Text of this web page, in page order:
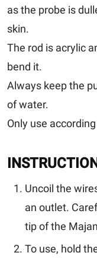
as the probe is
skin.
The rod is acrylic
bend it.
Always keep the
of water.
Only use
Uncoil the
an outlet.
tip of the
To use, hold